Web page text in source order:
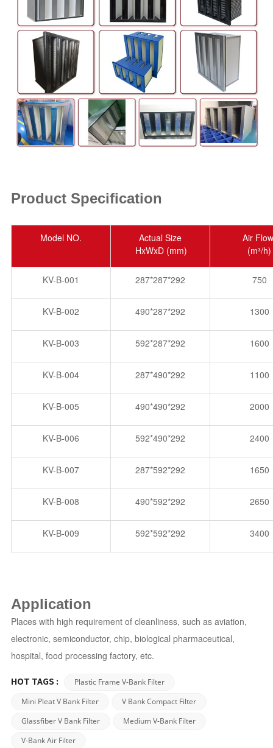
Product Specification
Model NO.
Actual Size
HxWxD (mm)
Air
(m³/h)
KV-B-001 287*287*292 750
KV-B-002 490*287*292 1300
KV-B-003 592*287*292 1600
KV-B-004 287*490*292 1100
KV-B-005 490*490*292 2000
KV-B-006 592*490*292 2400
KV-B-007 287*592*292 1650
KV-B-008 490*592*292 2650
KV-B-009 592*592*292 3400
Application
Places with high requirement of cleanliness, such as aviation,
electronic, semiconductor, chip, biological pharmaceutical,
hospital, food processing factory, etc.
HOT TAGS :
Plastic Frame V-Bank Filter
Mini Pleat V Bank Filter
V Bank Compact Filter
Glassfiber V Bank Filter
Medium V-Bank Filter
V-Bank Air Filter